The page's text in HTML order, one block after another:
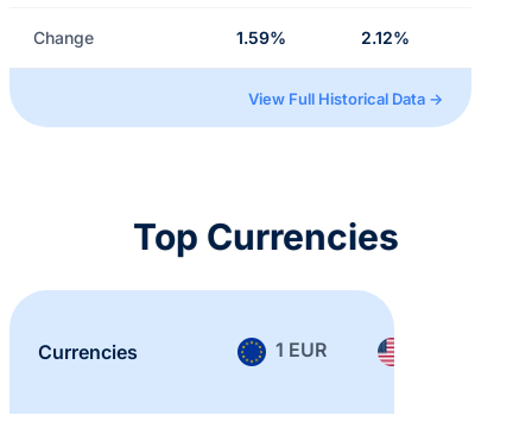
Change 1.59% 2.12%
View Full Historical Data →
Top Currencies
Currencies 1 EUR